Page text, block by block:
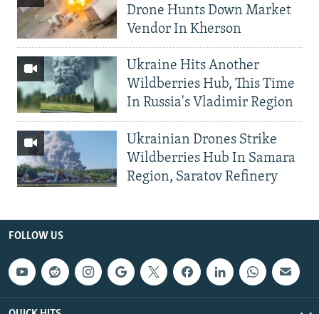
Drone Hunts Down Market
Vendor In Kherson
Ukraine Hits Another
Wildberries Hub, This Time
In Russia's Vladimir Region
Ukrainian Drones Strike
Wildberries Hub In Samara
Region, Saratov Refinery
FOLLOW US